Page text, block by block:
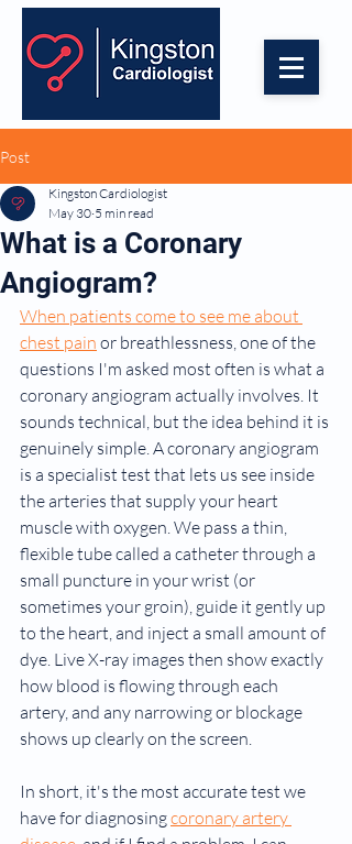
Post
What is a Coronary
Angiogram?
Kingston Cardiologist
May 30 5 min read
When patients come to see me about
chest pain or breathlessness, one of the
questions I'm asked most often is what a
coronary angiogram actually involves. It
sounds technical, but the idea behind it is
genuinely simple. A coronary angiogram
is a specialist test that lets us see inside
the arteries that supply your heart
muscle with oxygen. We pass a thin,
flexible tube called a catheter through a
small puncture in your wrist (or
sometimes your groin), guide it gently up
to the heart, and inject a small amount of
dye. Live X-ray images then show exactly
how blood is flowing through each
artery, and any narrowing or blockage
shows up clearly on the screen.
In short, it's the most accurate test we
have for diagnosing coronary artery